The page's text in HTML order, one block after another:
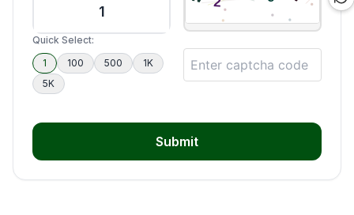
Quick Select:
1
100 500
1K
5K
Submit